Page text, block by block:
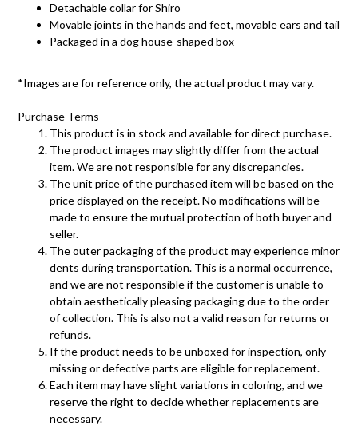
Detachable collar for Shiro
Movable joints in the hands and feet, movable ears and tail
Packaged in a dog house-shaped box
*Images are for reference only, the actual product may vary.
Purchase Terms
This product is in stock and available for direct purchase.
The product images may slightly differ from the actual
item. We are not responsible for any discrepancies.
The unit price of the purchased item will be based on the
price displayed on the receipt. No modifications will be
made to ensure the mutual protection of both buyer and
seller.
The outer packaging of the product may experience minor
dents during transportation. This is a normal occurrence,
and we are not responsible if the customer is unable to
obtain aesthetically pleasing packaging due to the order
of collection. This is also not a valid reason for returns or
refunds.
If the product needs to be unboxed for inspection, only
missing or defective parts are eligible for replacement.
Each item may have slight variations in coloring, and we
reserve the right to decide whether replacements are
necessary.